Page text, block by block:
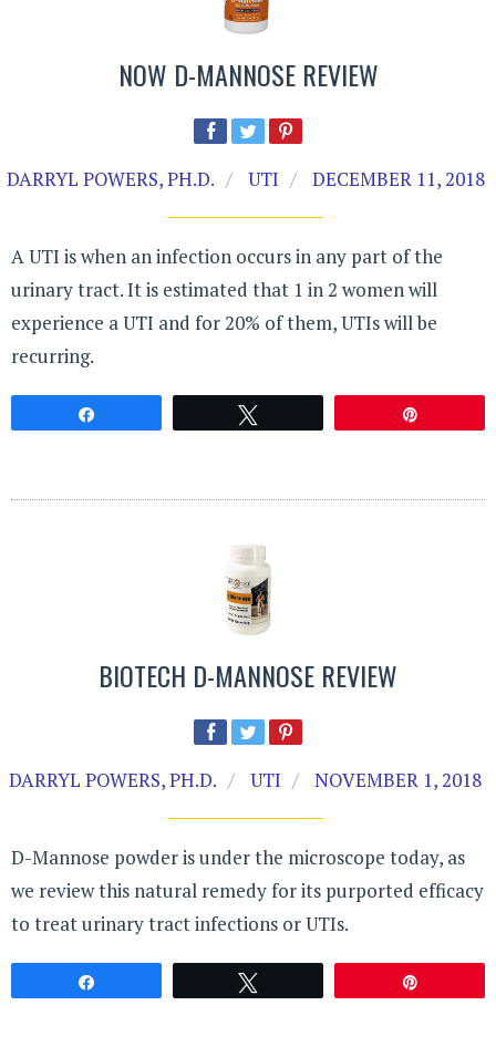
NOW D-MANNOSE REVIEW
DARRYL POWERS, PH.D. UTI DECEMBER 11, 2018
A UTI is when an infection occurs in any part of the
urinary tract. It is estimated that 1 in 2 women will
experience a UTI and for 20% of them, UTIs will be
recurring.
BIOTECH D-MANNOSE REVIEW
DARRYL POWERS, PH.D. UTI NOVEMBER 1, 2018
D-Mannose powder is under the microscope today, as
we review this natural remedy for its purported efficacy
to treat urinary tract infections or UTIs.